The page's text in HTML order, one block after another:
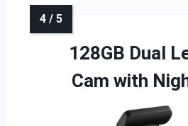
128GB Dual
Cam with